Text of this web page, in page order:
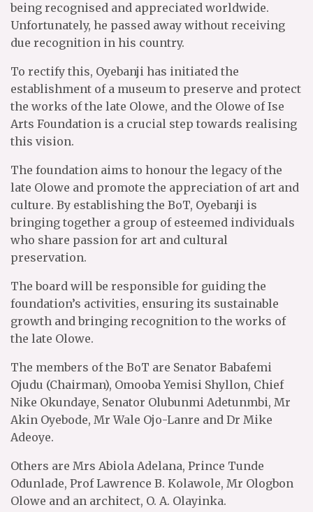
being recognised and appreciated worldwide.
Unfortunately, he passed away without receiving
due recognition in his country.
To rectify this, Oyebanji has initiated the
establishment of a museum to preserve and protect
the works of the late Olowe, and the Olowe of Ise
Arts Foundation is a crucial step towards realising
this vision.
The foundation aims to honour the legacy of the
late Olowe and promote the appreciation of art and
culture. By establishing the BoT, Oyebanji is
bringing together a group of esteemed individuals
who share passion for art and cultural
preservation.
The board will be responsible for guiding the
foundation’s activities, ensuring its sustainable
growth and bringing recognition to the works of
the late Olowe.
The members of the BoT are Senator Babafemi
Ojudu (Chairman), Omooba Yemisi Shyllon, Chief
Nike Okundaye, Senator Olubunmi Adetunmbi, Mr
Akin Oyebode, Mr Wale Ojo-Lanre and Dr Mike
Adeoye.
Others are Mrs Abiola Adelana, Prince Tunde
Odunlade, Prof Lawrence B. Kolawole, Mr Ologbon
Olowe and an architect, O. A. Olayinka.